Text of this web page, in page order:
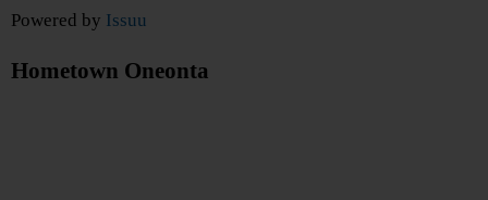
Powered by Issuu
Hometown Oneonta